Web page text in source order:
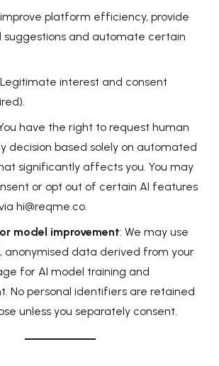
platform efficiency, provide
suggestions and automate certain
interest and consent
have the right to request human
decision based solely on automated
significantly affects you. You may
or opt out of certain AI features
hi@reqme.co
model improvement: We may use
anonymised data derived from your
for AI model training and
No personal identifiers are retained
unless you separately consent.